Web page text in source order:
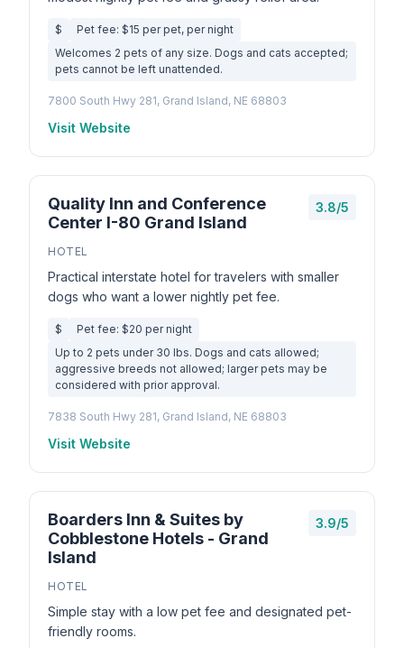
$
Pet fee: $15 per pet, per night
Welcomes 2 pets of any size. Dogs and cats accepted;
pets cannot be left unattended.
7800 South Hwy 281, Grand Island, NE 68803
Visit Website
Quality Inn and Conference
Center I-80 Grand Island
3.8/5
HOTEL
Practical interstate hotel for travelers with smaller
dogs who want a lower nightly pet fee.
$
Pet fee: $20 per night
Up to 2 pets under 30 lbs. Dogs and cats allowed;
aggressive breeds not allowed; larger pets may be
considered with prior approval.
7838 South Hwy 281, Grand Island, NE 68803
Visit Website
Boarders Inn & Suites by
Cobblestone Hotels - Grand
Island
3.9/5
HOTEL
Simple stay with a low pet fee and designated pet-
friendly rooms.